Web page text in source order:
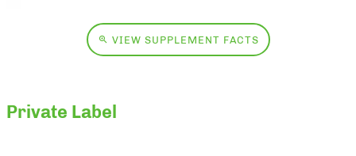
VIEW SUPPLEMENT FACTS
Private Label